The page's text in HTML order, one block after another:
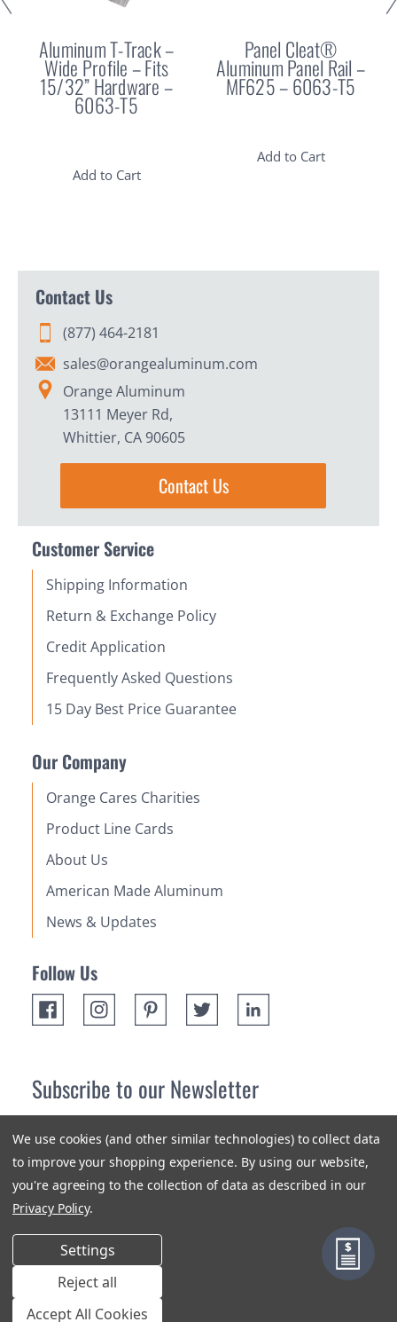
Aluminum T-Track –
Wide Profile – Fits
15/32” Hardware –
6063-T5
Add to Cart
Panel Cleat®
Aluminum Panel Rail –
MF625 – 6063-T5
Add to Cart
Contact Us
(877) 464-2181
sales@orangealuminum.com
Orange Aluminum
13111 Meyer Rd,
Whittier, CA 90605
Contact Us
Customer Service
Shipping Information
Return & Exchange Policy
Credit Application
Frequently Asked Questions
15 Day Best Price Guarantee
Our Company
Orange Cares Charities
Product Line Cards
About Us
American Made Aluminum
News & Updates
Follow Us
Subscribe to our Newsletter
newest products and promotions.
Subscribe
Terms & Conditions
We use cookies (and other similar technologies) to collect data
to improve your shopping experience. By using our website,
you're agreeing to the collection of data as described in our
Privacy Policy.
Settings
Reject all
Accept All Cookies